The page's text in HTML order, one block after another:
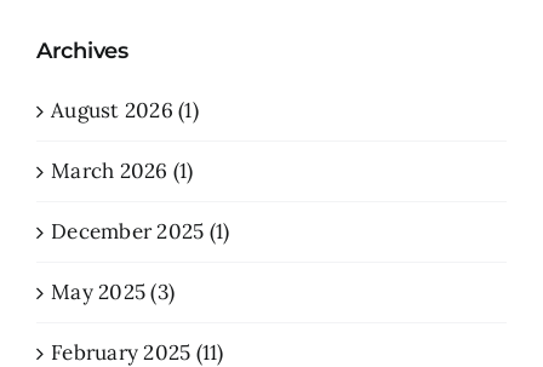
Archives
August 2026 (1)
March 2026 (1)
December 2025 (1)
May 2025 (3)
February 2025 (11)